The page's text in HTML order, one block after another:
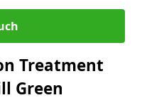
Treatment
Green